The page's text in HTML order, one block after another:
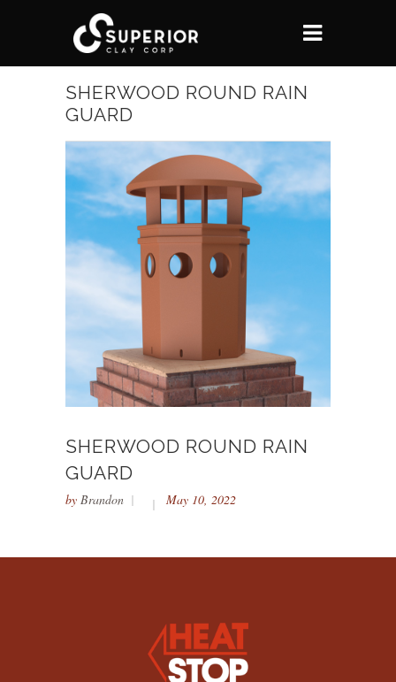
SHERWOOD ROUND RAIN
GUARD
SHERWOOD ROUND RAIN
GUARD
by Brandon May 10, 2022